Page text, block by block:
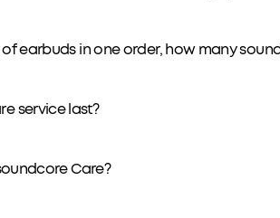
earbuds in one order, how many
service last?
Care?